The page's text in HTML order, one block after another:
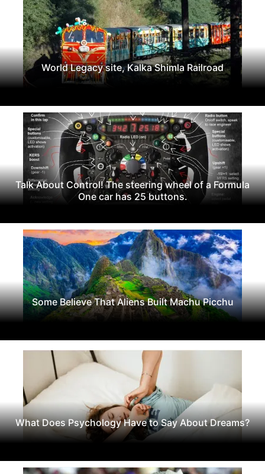
World Legacy site, Kalka Shimla Railroad
Talk About Control! The steering wheel of a Formula
One car has 25 buttons.
Some Believe That Aliens Built Machu Picchu
What Does Psychology Have to Say About Dreams?